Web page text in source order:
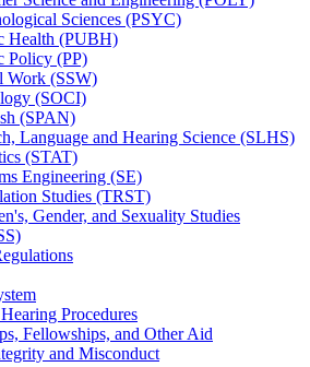
Sciences (PSYC)
Health (PUBH)
Policy (PP)
Work (SSW)
(SOCI)
(SPAN)
Language and Hearing Science (SLHS)
(STAT)
Engineering (SE)
Studies (TRST)
Gender, and Sexuality Studies
Procedures
Fellowships, and Other Aid
and Misconduct